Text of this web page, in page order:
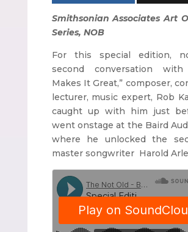
Smithsonian Associates Art
Series, NOB
For this special edition,
second conversation with
Makes It Great,” composer,
lecturer, music expert, Rob
caught up with him just
went onstage at the Baird
where he unlocked the
master songwriter Harold